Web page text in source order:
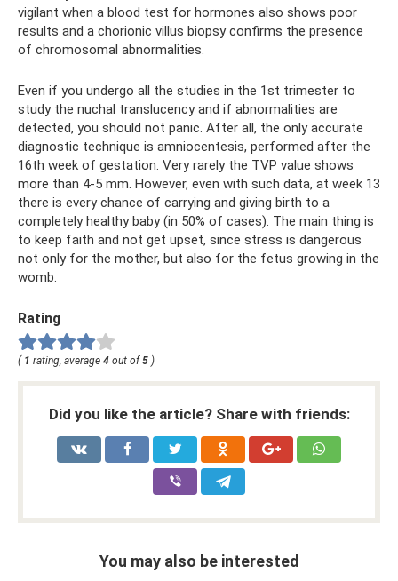
vigilant when a blood test for hormones also shows poor
results and a chorionic villus biopsy confirms the presence
of chromosomal abnormalities.
Even if you undergo all the studies in the 1st trimester to
study the nuchal translucency and if abnormalities are
detected, you should not panic. After all, the only accurate
diagnostic technique is amniocentesis, performed after the
16th week of gestation. Very rarely the TVP value shows
more than 4-5 mm. However, even with such data, at week 13
there is every chance of carrying and giving birth to a
completely healthy baby (in 50% of cases). The main thing is
to keep faith and not get upset, since stress is dangerous
not only for the mother, but also for the fetus growing in the
womb.
Rating
( 1 rating, average 4 out of5 )
Did you like the article? Share with friends:
You may also be interested